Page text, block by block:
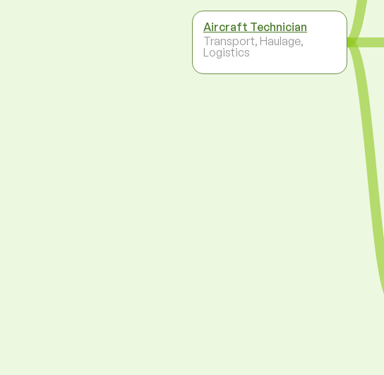
Aircraft Technician
Transport, Haulage,
Logistics